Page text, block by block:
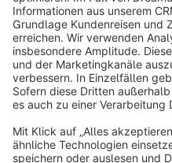
Copyright ©
Notice: * All prices are quoted